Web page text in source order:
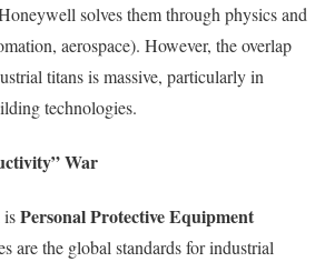
solves them through physics and
aerospace). However, the overlap
titans is massive, particularly in
technologies.
War
isPersonal Protective Equipment
are the global standards for industrial